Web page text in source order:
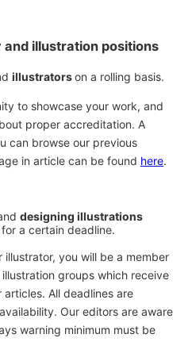
illustration positions
illustratorson a rolling basis.
to showcase your work, and
proper accreditation. A
can browse our previous
in article can be found here.
designing illustrations
for a certain deadline.
you will be a member
groups which receive
All deadlines are
Our editors are aware
warning minimum must be